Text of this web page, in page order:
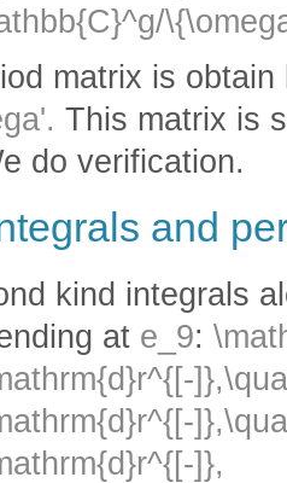
matrix is
This matrix is
do verification.
and
kind integrals
at e_9:
]},